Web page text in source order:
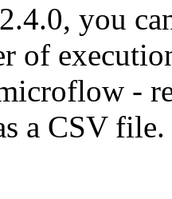
you
of
-
a CSV file.